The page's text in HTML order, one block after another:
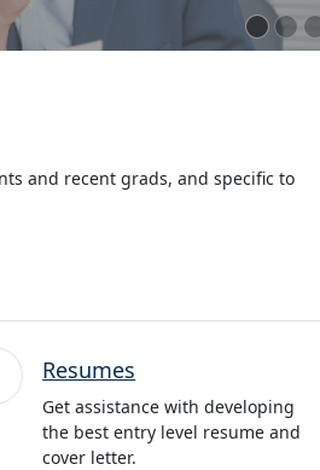
and recent grads, and specific to
Resumes
Get assistance with developing
the best entry level resume and
cover letter.